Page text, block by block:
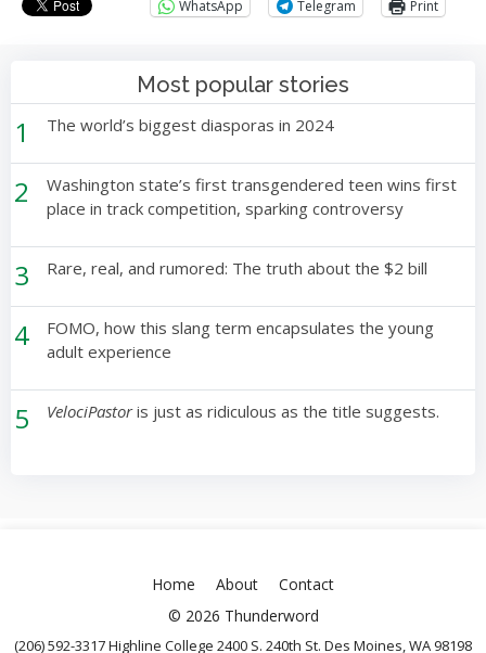
WhatsApp Telegram Print
Most popular stories
1 The world’s biggest diasporas in 2024
2
Washington state’s first transgendered teen wins first
place in track competition, sparking controversy
3 Rare, real, and rumored: The truth about the $2 bill
4
FOMO, how this slang term encapsulates the young
adult experience
5 VelociPastoris just as ridiculous as the title suggests.
Home About
Contact
© 2026 Thunderword
(206) 592-3317 Highline College 2400 S. 240th St. Des Moines, WA 98198